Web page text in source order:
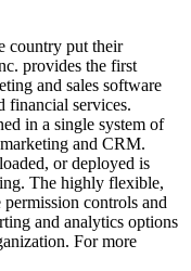
country put their
provides the first
and sales software
financial services.
in a single system of
and CRM.
or deployed is
The highly flexible,
controls and
and analytics options
For more